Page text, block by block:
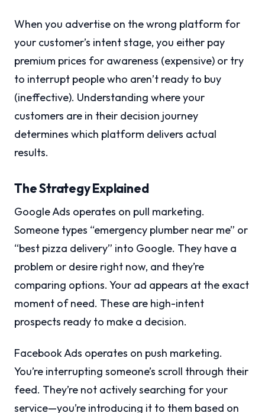
When you advertise on the wrong platform for
your customer’s intent stage, you either pay
premium prices for awareness (expensive) or try
to interrupt people who aren’t ready to buy
(ineffective). Understanding where your
customers are in their decision journey
determines which platform delivers actual
results.
The Strategy Explained
Google Ads operates on pull marketing.
Someone types “emergency plumber near me” or
“best pizza delivery” into Google. They have a
problem or desire right now, and they’re
comparing options. Your ad appears at the exact
moment of need. These are high-intent
prospects ready to make a decision.
Facebook Ads operates on push marketing.
You’re interrupting someone’s scroll through their
feed. They’re not actively searching for your
service—you’re introducing it to them based on